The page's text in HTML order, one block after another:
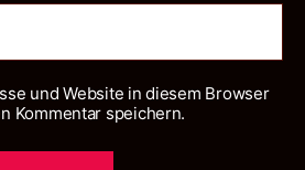
und Website in diesem Browser
Kommentar speichern.